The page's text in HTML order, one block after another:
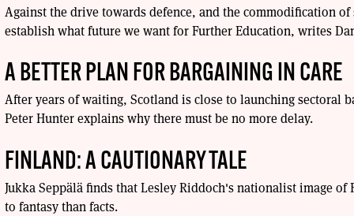
Against the drive towards defence, and the commodification
establish what future we want for Further Education, writes
A BETTER PLAN FOR BARGAINING IN CARE
After years of waiting, Scotland is close to launching sectoral
Peter Hunter explains why there must be no more delay.
FINLAND: A CAUTIONARY TALE
Jukka Seppälä finds that Lesley Riddoch's nationalist image of
to fantasy than facts.